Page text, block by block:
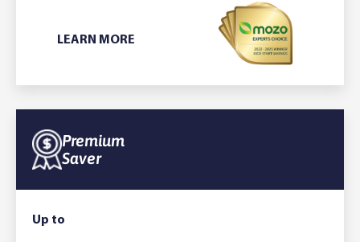
LEARN MORE
Premium
Saver
Up to